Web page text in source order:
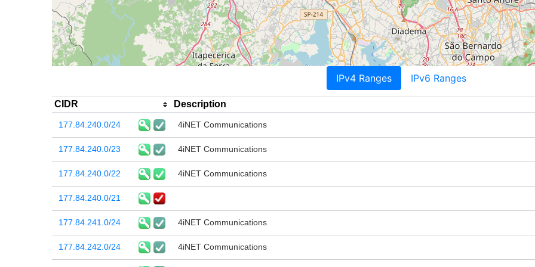
IPv4 Ranges IPv6 Ranges
CIDR Description
177.84.240.0/24 4iNET Communications
177.84.240.0/23 4iNET Communications
177.84.240.0/22 4iNET Communications
177.84.240.0/21
177.84.241.0/24 4iNET Communications
177.84.242.0/24 4iNET Communications